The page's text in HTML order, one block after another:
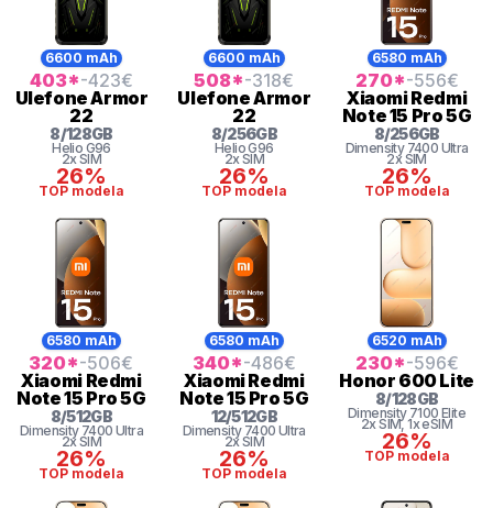
6600 mAh
403*-423€
UlefoneArmor
22
8/128GB
Helio G96
2x SIM
26%
TOP modela
6600 mAh
508*-318€
UlefoneArmor
22
8/256GB
HelioG96
2x SIM
26%
TOP modela
6580 mAh
270*-556€
XiaomiRedmi
Note 15 Pro 5G
8/256GB
Dimensity 7400 Ultra
2x SIM
26%
TOP modela
6580 mAh
320*-506€
Xiaomi Redmi
Note 15 Pro 5G
8/512GB
Dimensity 7400 Ultra
2x SIM
26%
TOP modela
6580 mAh
340*-486€
XiaomiRedmi
Note 15 Pro 5G
12/512GB
Dimensity 7400 Ultra
2x SIM
26%
TOP modela
6520 mAh
230*-596€
Honor 600 Lite
8/128GB
Dimensity 7100 Elite
2x SIM, 1x eSIM
26%
TOP modela